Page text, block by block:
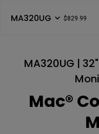
MA320UG $829.99
MA320UG |
Mac®